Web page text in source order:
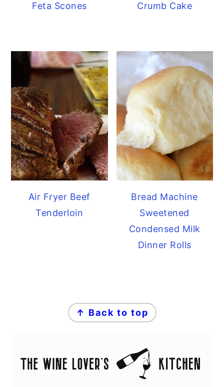
Feta Scones
Crumb Cake
Air Fryer Beef
Tenderloin
Bread Machine
Sweetened
Condensed Milk
Dinner Rolls
↑ Back to top